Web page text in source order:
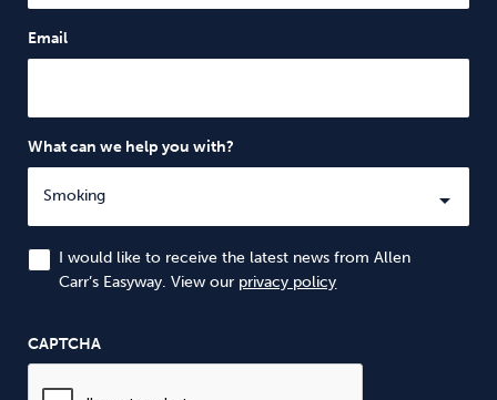
Email
What can we help you with?
I would like to receive the latest news from Allen
Carr’s Easyway. View our privacy policy
CAPTCHA